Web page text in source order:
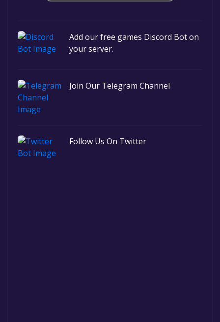
Add our free games Discord Bot on
your server.
Join Our Telegram Channel
Follow Us On Twitter